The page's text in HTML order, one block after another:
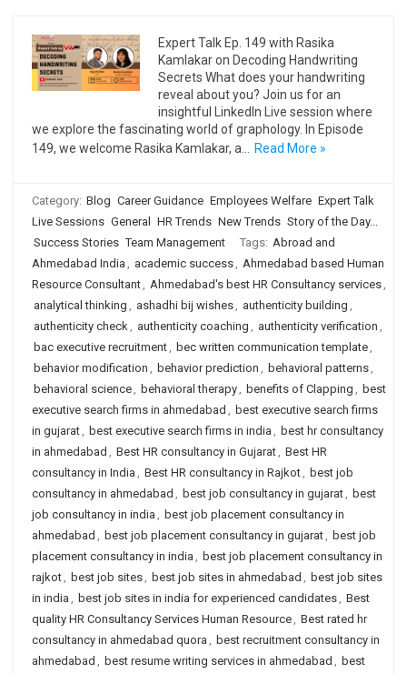
Expert Talk Ep. 149 with Rasika
Kamlakar on Decoding Handwriting
Secrets What does your handwriting
reveal about you? Join us for an
insightful LinkedIn Live session where
we explore the fascinating world of graphology. In Episode
149, we welcome Rasika Kamlakar, a…
Read More »
Category: Blog Career Guidance Employees Welfare Expert Talk
Live Sessions General HR Trends New Trends Story of the Day...
Success Stories Team Management Tags: Abroad and
Ahmedabad India , academic success, Ahmedabad based Human
Resource Consultant, Ahmedabad's best HR Consultancy services,
analytical thinking , ashadhi bij wishes, authenticity building ,
authenticity check, authenticity coaching , authenticity verification ,
bac executive recruitment, bec written communication template,
behavior modification , behavior prediction , behavioral patterns,
behavioral science, behavioral therapy, benefits of Clapping , best
executive search firms in ahmedabad , best executive search firms
in gujarat, best executive search firms in india , best hr consultancy
in ahmedabad , Best HR consultancy in Gujarat, Best HR
consultancy in India , Best HR consultancy in Rajkot, best job
consultancy in ahmedabad , best job consultancy in gujarat, best
job consultancy in india , best job placement consultancy in
ahmedabad , best job placement consultancy in gujarat, best job
placement consultancy in india , best job placement consultancy in
rajkot, best job sites, best job sites in ahmedabad , best job sites
in india , best job sites in india for experienced candidates, Best
quality HR Consultancy Services Human Resource, Best rated hr
consultancy in ahmedabad quora , best recruitment consultancy in
ahmedabad , best resume writing services in ahmedabad , best